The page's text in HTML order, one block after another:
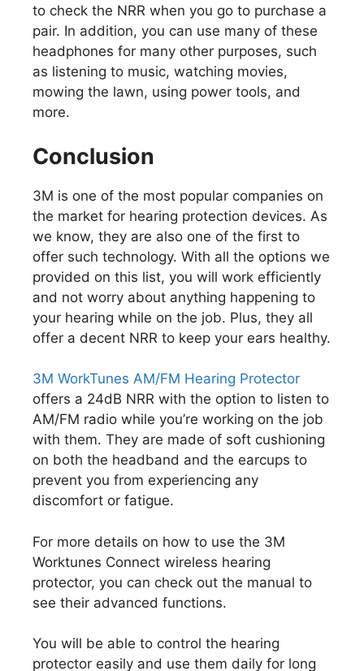
to check the NRR when you go to purchase a
pair. In addition, you can use many of these
headphones for many other purposes, such
as listening to music, watching movies,
mowing the lawn, using power tools, and
more.
Conclusion
3M is one of the most popular companies on
the market for hearing protection devices. As
we know, they are also one of the first to
offer such technology. With all the options we
provided on this list, you will work efficiently
and not worry about anything happening to
your hearing while on the job. Plus, they all
offer a decent NRR to keep your ears healthy.
3M WorkTunes AM/FM Hearing Protector
offers a 24dB NRR with the option to listen to
AM/FM radio while you’re working on the job
with them. They are made of soft cushioning
on both the headband and the earcups to
prevent you from experiencing any
discomfort or fatigue.
For more details on how to use the 3M
Worktunes Connect wireless hearing
protector, you can check out the manual to
see their advanced functions.
You will be able to control the hearing
protector easily and use them daily for long